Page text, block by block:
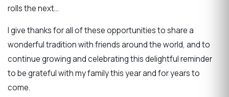
rolls the next...
I give thanks for all of these opportunities to share a
wonderful tradition with friends around the world, and to
continue growing and celebrating this delightful reminder
to be grateful with my family this year and for years to
come.